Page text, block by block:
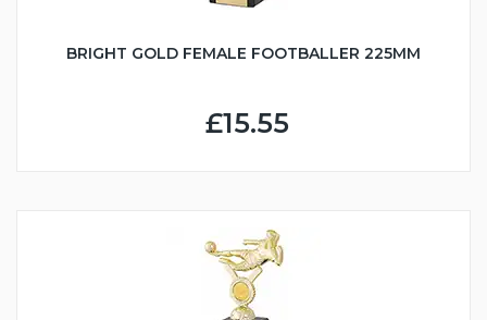
BRIGHT GOLD FEMALE FOOTBALLER 225MM
£15.55